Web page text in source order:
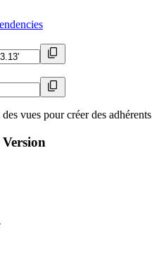
vues pour créer des adhérents